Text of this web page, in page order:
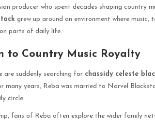
producer who spent decades shaping country
grew up around an environment where music,
parts of daily life.
to Country Music Royalty
are suddenly searching for chassidy celeste
many years, Reba was married to Narvel
circle.
fans of Reba often explore the wider family